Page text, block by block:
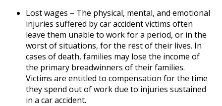
Lost wages – The physical, mental, and emotional
injuries suffered by car accident victims often
leave them unable to work for a period, or in the
worst of situations, for the rest of their lives. In
cases of death, families may lose the income of
the primary breadwinners of their families.
Victims are entitled to compensation for the time
they spend out of work due to injuries sustained
in a car accident.